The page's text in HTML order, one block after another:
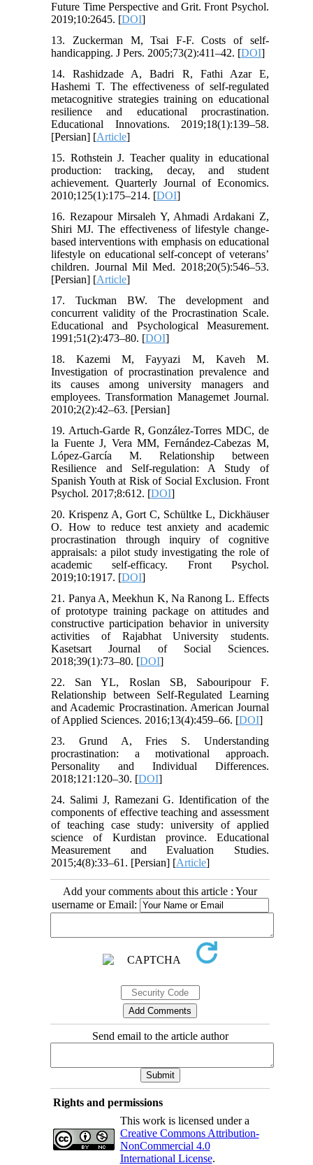
Future Time Perspective and Grit. Front Psychol.
2019;10:2645. [DOI]
13. Zuckerman M, Tsai F-F. Costs of self-
handicapping. J Pers. 2005;73(2):411–42. [DOI]
14. Rashidzade A, Badri R, Fathi Azar E,
Hashemi T. The effectiveness of self-regulated
metacognitive strategies training on educational
resilience and educational procrastination.
Educational Innovations. 2019;18(1):139–58.
[Persian] [Article]
15. Rothstein J. Teacher quality in educational
production: tracking, decay, and student
achievement. Quarterly Journal of Economics.
2010;125(1):175–214. [DOI]
16. Rezapour Mirsaleh Y, Ahmadi Ardakani Z,
Shiri MJ. The effectiveness of lifestyle change-
based interventions with emphasis on educational
lifestyle on educational self-concept of veterans’
children. Journal Mil Med. 2018;20(5):546–53.
[Persian] [Article]
17. Tuckman BW. The development and
concurrent validity of the Procrastination Scale.
Educational and Psychological Measurement.
1991;51(2):473–80. [DOI]
18. Kazemi M, Fayyazi M, Kaveh M.
Investigation of procrastination prevalence and
its causes among university managers and
employees. Transformation Managemet Journal.
2010;2(2):42–63. [Persian]
19. Artuch-Garde R, González-Torres MDC, de
la Fuente J, Vera MM, Fernández-Cabezas M,
López-García M. Relationship between
Resilience and Self-regulation: A Study of
Spanish Youth at Risk of Social Exclusion. Front
Psychol. 2017;8:612. [DOI]
20. Krispenz A, Gort C, Schültke L, Dickhäuser
O. How to reduce test anxiety and academic
procrastination through inquiry of cognitive
appraisals: a pilot study investigating the role of
academic self-efficacy. Front Psychol.
2019;10:1917. [DOI]
21. Panya A, Meekhun K, Na Ranong L. Effects
of prototype training package on attitudes and
constructive participation behavior in university
activities of Rajabhat University students.
Kasetsart Journal of Social Sciences.
2018;39(1):73–80. [DOI]
22. San YL, Roslan SB, Sabouripour F.
Relationship between Self-Regulated Learning
and Academic Procrastination. American Journal
of Applied Sciences. 2016;13(4):459–66. [DOI]
23. Grund A, Fries S. Understanding
procrastination: a motivational approach.
Personality and Individual Differences.
2018;121:120–30. [DOI]
24. Salimi J, Ramezani G. Identification of the
components of effective teaching and assessment
of teaching case study: university of applied
science of Kurdistan province. Educational
Measurement and Evaluation Studies.
2015;4(8):33–61. [Persian] [Article]
Add your comments about this article : Your
username or Email:
Send email to the article author
Rights and permissions
This work is licensed under a
Creative Commons Attribution-
NonCommercial 4.0
International License.